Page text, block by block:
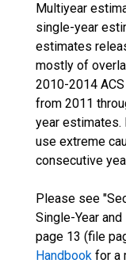
Multiyear
single-year
estimates
mostly of
2010-2014
from 2011
year estimates.
use extreme
consecutive
Please see
Single-Year
page 13 (file
Handbook for a